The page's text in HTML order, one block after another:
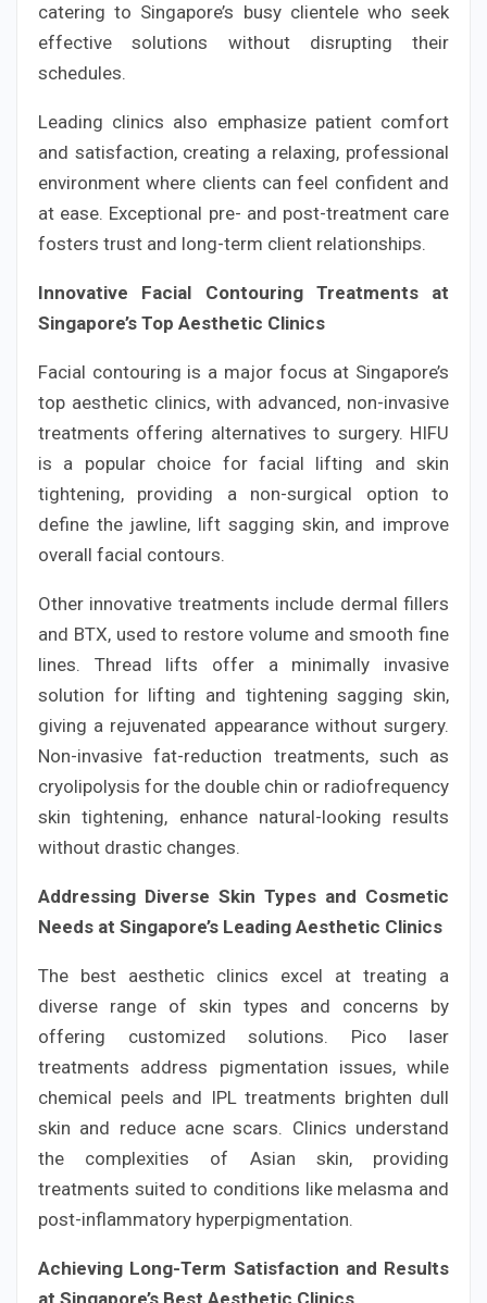
catering to Singapore’s busy clientele who seek
effective solutions without disrupting their
schedules.
Leading clinics also emphasize patient comfort
and satisfaction, creating a relaxing, professional
environment where clients can feel confident and
at ease. Exceptional pre- and post-treatment care
fosters trust and long-term client relationships.
Innovative Facial Contouring Treatments at
Singapore’s Top Aesthetic Clinics
Facial contouring is a major focus at Singapore’s
top aesthetic clinics, with advanced, non-invasive
treatments offering alternatives to surgery. HIFU
is a popular choice for facial lifting and skin
tightening, providing a non-surgical option to
define the jawline, lift sagging skin, and improve
overall facial contours.
Other innovative treatments include dermal fillers
and BTX, used to restore volume and smooth fine
lines. Thread lifts offer a minimally invasive
solution for lifting and tightening sagging skin,
giving a rejuvenated appearance without surgery.
Non-invasive fat-reduction treatments, such as
cryolipolysis for the double chin or radiofrequency
skin tightening, enhance natural-looking results
without drastic changes.
Addressing Diverse Skin Types and Cosmetic
Needs at Singapore’s Leading Aesthetic Clinics
The best aesthetic clinics excel at treating a
diverse range of skin types and concerns by
offering customized solutions. Pico laser
treatments address pigmentation issues, while
chemical peels and IPL treatments brighten dull
skin and reduce acne scars. Clinics understand
the complexities of Asian skin, providing
treatments suited to conditions like melasma and
post-inflammatory hyperpigmentation.
Achieving Long-Term Satisfaction and Results